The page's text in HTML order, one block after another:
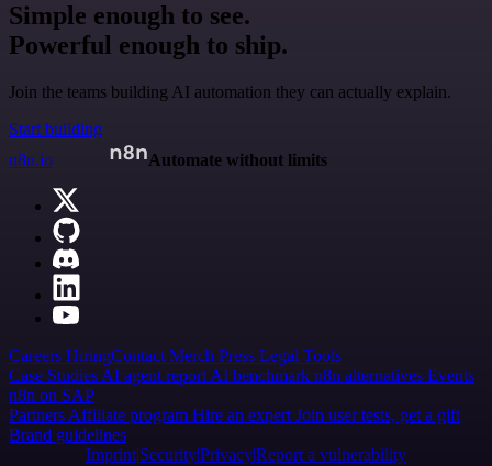
Simple enough to see.
Powerful enough to ship.
Join the teams building AI automation they can actually explain.
Start building
n8n.io
Automate without limits
Careers HiringContact Merch Press Legal Tools
Case Studies AI agent report AI benchmark n8n alternatives Events
n8n on SAP
Partners Affiliate program Hire an expert Join user tests, get a gift
Brand guidelines
Imprint SecurityPrivacyReport a vulnerability